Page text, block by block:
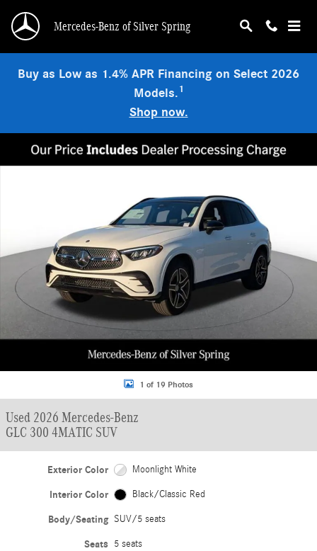
Mercedes-Benz of Silver Spring
Buy as Low as 1.4% APR Financing on Select 2026
Models.1
Shop now.
1 of 19 Photos
Used 2026 Mercedes-Benz
GLC 300 4MATIC SUV
Exterior Color Moonlight White
Interior Color Black/Classic Red
Body/Seating SUV/5 seats
Seats 5 seats